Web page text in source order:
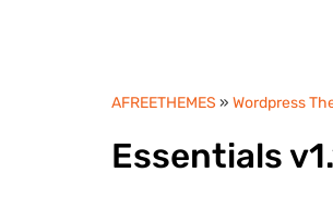
AFREETHEMES » Wordpress
Essentials